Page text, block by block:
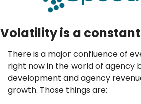
Volatility is a constant
There is a major confluence of
right now in the world of agency
development and agency
growth. Those things are: